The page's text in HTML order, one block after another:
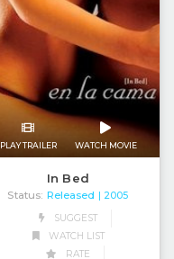
PLAY TRAILER WATCH MOVIE
In Bed
Status: Released
| 2005
SUGGEST
WATCH LIST
RATE